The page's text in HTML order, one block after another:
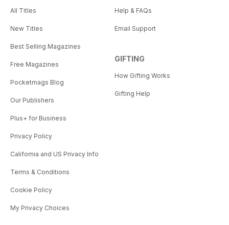
All Titles
New Titles
Best Selling Magazines
Free Magazines
Pocketmags Blog
Our Publishers
Plus+ for Business
Privacy Policy
California and US Privacy Info
Terms & Conditions
Cookie Policy
My Privacy Choices
Help & FAQs
Email Support
GIFTING
How Gifting Works
Gifting Help